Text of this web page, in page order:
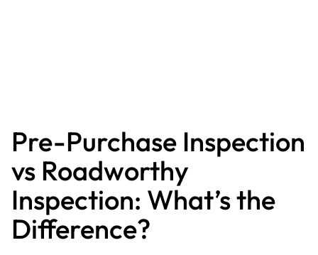
Pre-Purchase Inspection
vs Roadworthy
Inspection: What’s the
Difference?